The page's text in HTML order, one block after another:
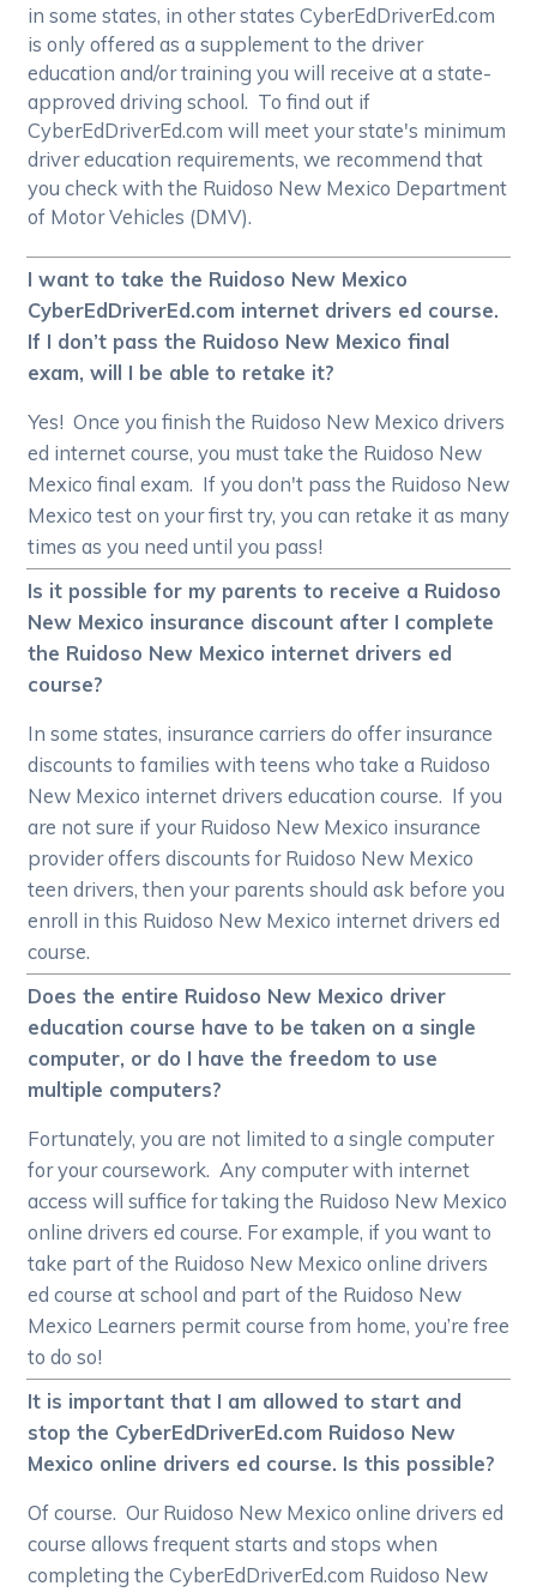
in some states, in other states CyberEdDriverEd.com
is only offered as a supplement to the driver
education and/or training you will receive at a state-
approved driving school. To find out if
CyberEdDriverEd.com will meet your state's minimum
driver education requirements, we recommend that
you check with the Ruidoso New Mexico Department
of Motor Vehicles (DMV).
I want to take the Ruidoso New Mexico
CyberEdDriverEd.com internet drivers ed course.
If I don’t pass the Ruidoso New Mexico final
exam, will I be able to retake it?
Yes! Once you finish the Ruidoso New Mexico drivers
ed internet course, you must take the Ruidoso New
Mexico final exam. If you don't pass the Ruidoso New
Mexico test on your first try, you can retake it as many
times as you need until you pass!
Is it possible for my parents to receive a Ruidoso
New Mexico insurance discount after I complete
the Ruidoso New Mexico internet drivers ed
course?
In some states, insurance carriers do offer insurance
discounts to families with teens who take a Ruidoso
New Mexico internet drivers education course. If you
are not sure if your Ruidoso New Mexico insurance
provider offers discounts for Ruidoso New Mexico
teen drivers, then your parents should ask before you
enroll in this Ruidoso New Mexico internet drivers ed
course.
Does the entire Ruidoso New Mexico driver
education course have to be taken on a single
computer, or do I have the freedom to use
multiple computers?
Fortunately, you are not limited to a single computer
for your coursework. Any computer with internet
access will suffice for taking the Ruidoso New Mexico
online drivers ed course. For example, if you want to
take part of the Ruidoso New Mexico online drivers
ed course at school and part of the Ruidoso New
Mexico Learners permit course from home, you’re free
to do so!
It is important that I am allowed to start and
stop the CyberEdDriverEd.com Ruidoso New
Mexico online drivers ed course. Is this possible?
Of course. Our Ruidoso New Mexico online drivers ed
course allows frequent starts and stops when
completing the CyberEdDriverEd.com Ruidoso New